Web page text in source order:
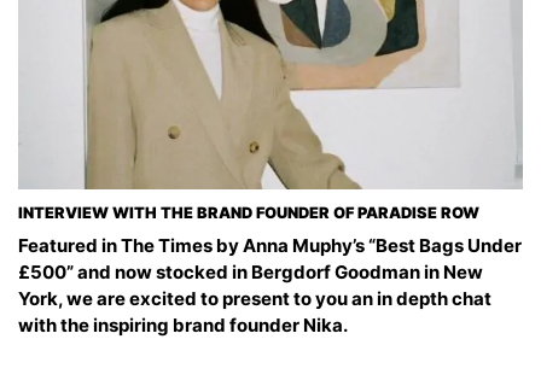
INTERVIEW WITH THE BRAND FOUNDER OF PARADISE ROW
Featured in The Times by Anna Muphy’s “Best Bags Under
£500” and now stocked in Bergdorf Goodman in New
York, we are excited to present to you an in depth chat
with the inspiring brand founder Nika.